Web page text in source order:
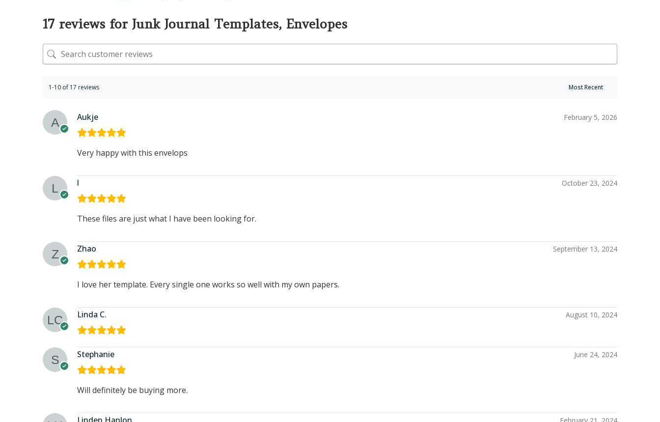
17 reviews for Junk Journal Templates, Envelopes
1-10 of 17 reviews
Aukje February 5, 2026
Very happy with this envelops
l October 23, 2024
These files are just what I have been looking for.
Zhao September 13, 2024
I love her template. Every single one works so well with my own papers.
Linda C. August 10, 2024
Stephanie June 24, 2024
Will definitely be buying more.